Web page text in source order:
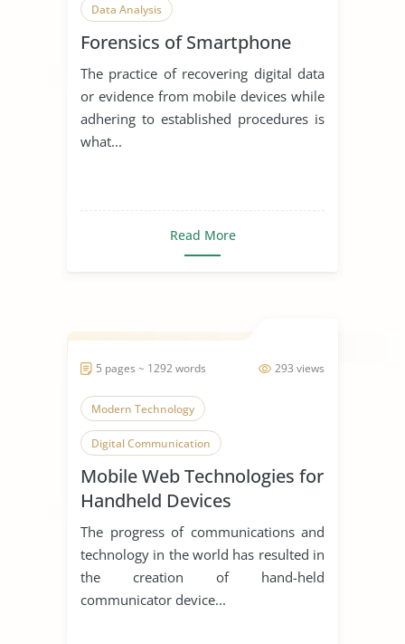
Data Analysis
Forensics of Smartphone
The practice of recovering digital data
or evidence from mobile devices while
adhering to established procedures is
what...
Read More
293 views
5 pages ~ 1292 words
Modern Technology
Digital Communication
Mobile Phone
Mobile Web Technologies for
Handheld Devices
The progress of communications and
technology in the world has resulted in
the creation of hand-held
communicator device...